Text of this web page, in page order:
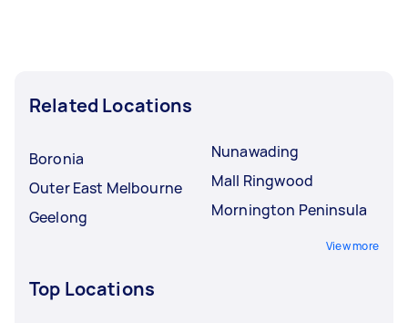
Related Locations
Boronia
Outer East Melbourne
Geelong
Nunawading
Mall Ringwood
Mornington Peninsula
View more
Top Locations